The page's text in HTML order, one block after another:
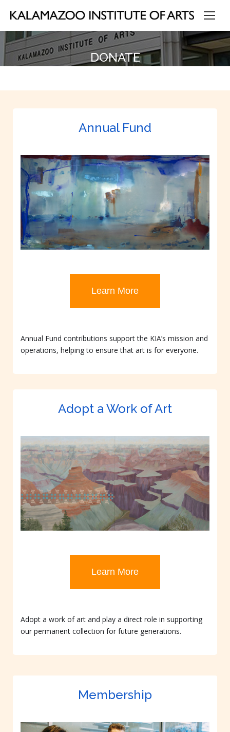
DONATE
Annual Fund
Learn More
Annual Fund contributions support the KIA’s mission and
operations, helping to ensure that art is for everyone.
Adopt a Work of Art
Learn More
Adopt a work of art and play a direct role in supporting
our permanent collection for future generations.
Membership